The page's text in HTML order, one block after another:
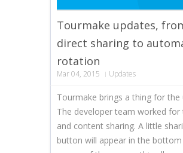
Tourmake updates,
direct sharing to
rotation
Mar 04, 2015 Updates
Tourmake brings a thing for the
The developer team worked for
and content sharing. A little
button will appear in the